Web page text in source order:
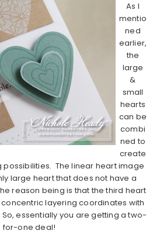
As I
mentio
ned
earlier,
the
large
&
small
hearts
can be
combi
ned to
create
possibilities. The linear heart image
large heart that does not have a
reason being is that the third heart
layering coordinates with
essentially you are getting a two-
for-one deal!